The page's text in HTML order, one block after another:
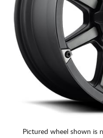
Pictured wheel shown is